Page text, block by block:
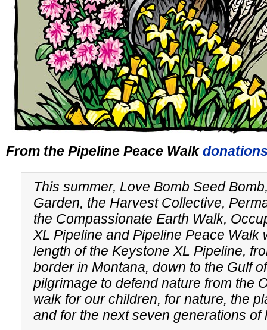
From the Pipeline Peace Walk
This summer, Love Bomb Seed
Garden, the Harvest Collective,
the Compassionate Earth Walk,
XL Pipeline and Pipeline Peace Walk
length of the Keystone XL Pipeline,
border in Montana, down to the Gulf
pilgrimage to defend nature from the
walk for our children, for nature, the
and for the next seven generations